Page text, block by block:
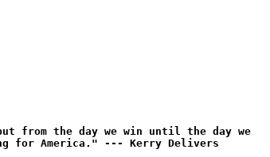
the day we win until the day we
for America." --- Kerry Delivers